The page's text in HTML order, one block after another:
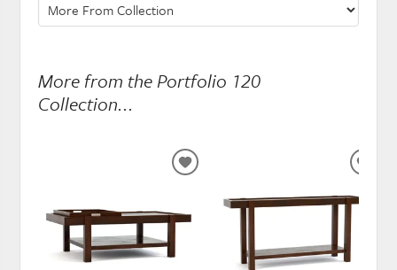
More from the Portfolio 120
Collection...
ADD
WISHLIST